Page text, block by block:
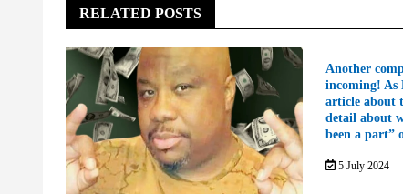
RELATED POSTS
Another
incoming! As
article about
detail about
been a part”
5 July 2024